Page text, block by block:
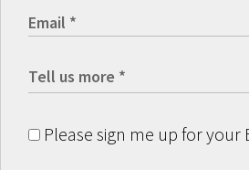
Please sign me up for your